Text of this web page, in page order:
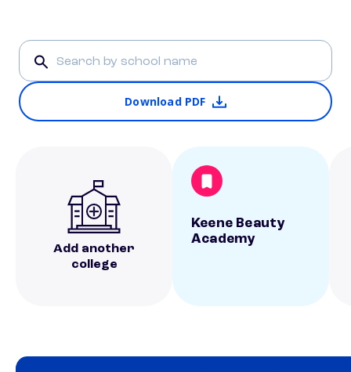
Download PDF
Add another
college
Keene Beauty
Academy